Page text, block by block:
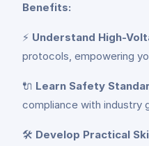
Benefits:
⚡ Understand High-
protocols, empowering
🔌 Learn Safety
compliance with industry
🛠️ Develop Practical